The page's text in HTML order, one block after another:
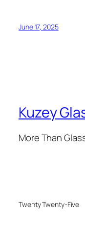
June 17, 2025
Kuzey
More Than
Twenty Twenty-Five